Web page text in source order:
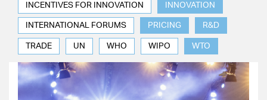
INCENTIVES FOR INNOVATION INNOVATION
INTERNATIONAL FORUMS PRICING R&D
TRADE UN WHO WIPO WTO